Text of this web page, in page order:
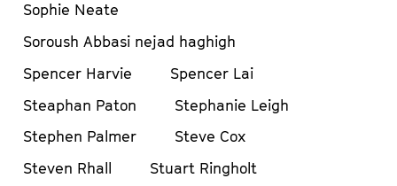
Sophie Neate
Soroush Abbasi nejad haghigh
Spencer Harvie
Spencer Lai
Steaphan Paton
Stephanie Leigh
Stephen Palmer
Steve Cox
Steven Rhall
Stuart Ringholt